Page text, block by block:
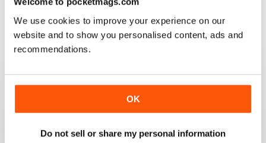
We use cookies to improve your experience on our
website and to show you personalised content, ads and
recommendations.
OK
Do not sell or share my personal information
Reading this mag gives me enormous pleasure. The
layout is excellent and the articles are very informative.
Reviewed 01 June 2012